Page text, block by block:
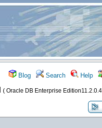
Blog Search Help
( Oracle DB Enterprise